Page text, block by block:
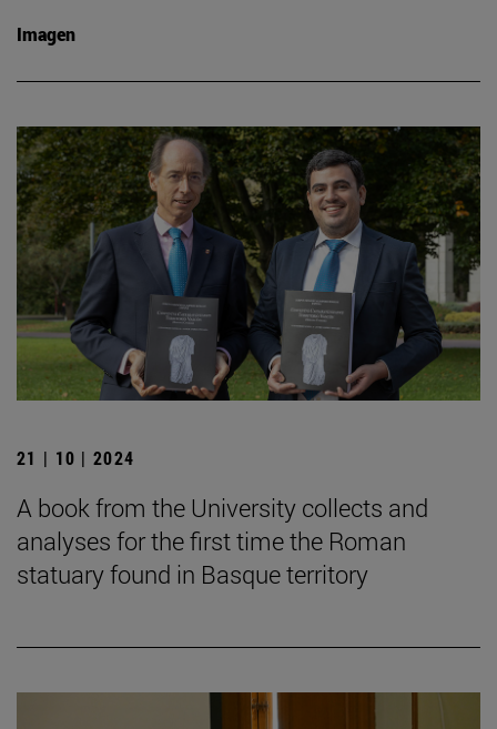
Imagen
21 | 10 | 2024
A book from the University collects and
analyses for the first time the Roman
statuary found in Basque territory